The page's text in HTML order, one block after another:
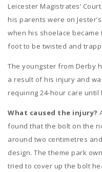
Leicester Magistrates’
his parents were on
when his shoelace
foot to be twisted and
The youngster from Derby
a result of his injury and
requiring 24-hour care
What caused the injury?
found that the bolt on the
around two centimetres
design. The theme park
tried to cover up the bolt